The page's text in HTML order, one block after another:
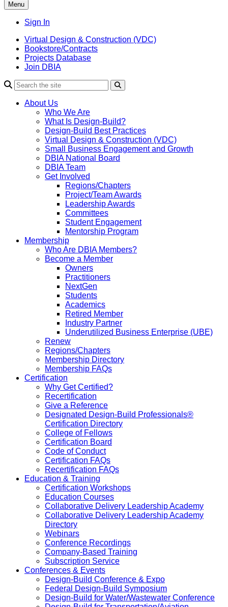
Menu
Sign In
Virtual Design & Construction (VDC)
Bookstore/Contracts
Projects Database
Join DBIA
About Us
Who We Are
What Is Design-Build?
Design-Build Best Practices
Virtual Design & Construction (VDC)
Small Business Engagement and Growth
DBIA National Board
DBIA Team
Get Involved
Regions/Chapters
Project/Team Awards
Leadership Awards
Committees
Student Engagement
Mentorship Program
Membership
Who Are DBIA Members?
Become a Member
Owners
Practitioners
NextGen
Students
Academics
Retired Member
Industry Partner
Underutilized Business Enterprise (UBE)
Renew
Regions/Chapters
Membership Directory
Membership FAQs
Certification
Why Get Certified?
Recertification
Give a Reference
Designated Design-Build Professionals®
Certification Directory
College of Fellows
Certification Board
Code of Conduct
Certification FAQs
Recertification FAQs
Education & Training
Certification Workshops
Education Courses
Collaborative Delivery Leadership Academy
Collaborative Delivery Leadership Academy
Directory
Webinars
Conference Recordings
Company-Based Training
Subscription Service
Conferences & Events
Design-Build Conference & Expo
Federal Design-Build Symposium
Design-Build for Water/Wastewater Conference